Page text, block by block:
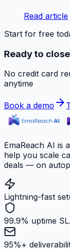
Read article
Start for free
Ready to
No credit card
anytime
Book a demo
EmaReach AI is
help you scale
deals — on
Lightning-fast
99.9% uptime
95%+